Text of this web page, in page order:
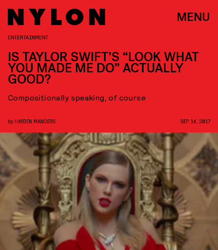
MENU
ENTERTAINMENT
IS TAYLOR SWIFT’S “LOOK WHAT
YOU MADE ME DO” ACTUALLY
GOOD?
Compositionally speaking, of course
by HAYDEN MANDERS SEP. 14, 2017